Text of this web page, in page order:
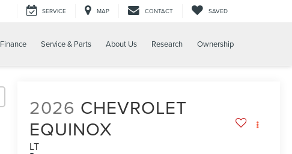
SERVICE MAP CONTACT SAVED
Finance Service & Parts About Us Research Ownership
2026 CHEVROLET
EQUINOX
LT